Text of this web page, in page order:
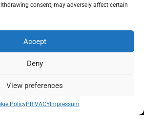
consent, may adversely affect certain
Accept
Deny
View preferences
PolicyPRIVACYImpressum
reserved @carrieforshoes
Message